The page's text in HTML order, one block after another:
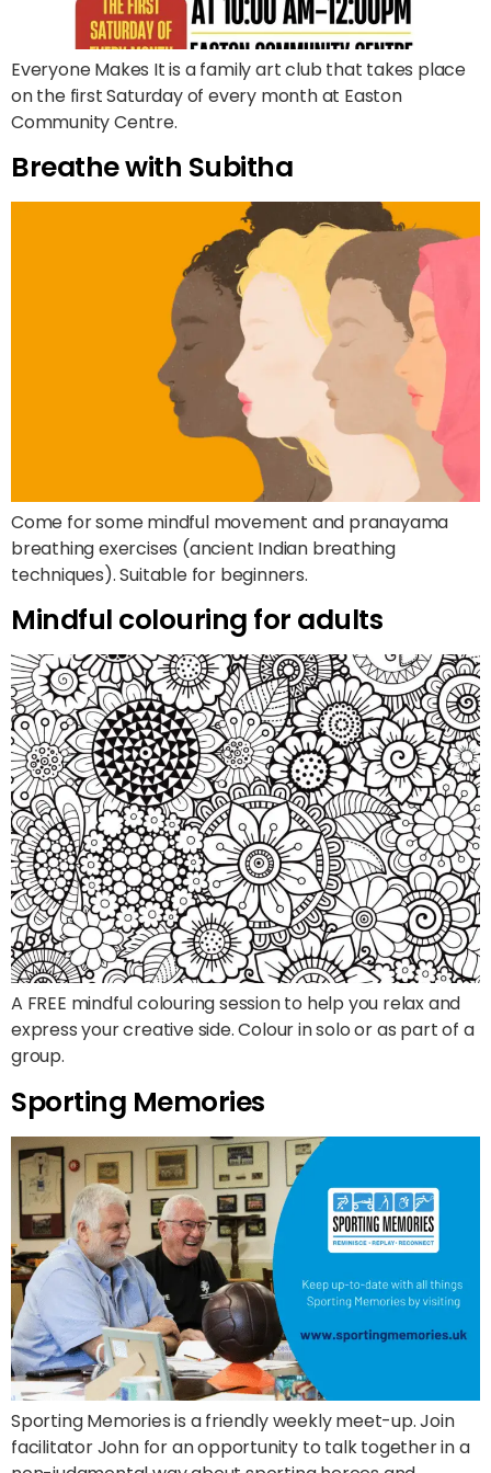
Everyone Makes It is a family art club that takes place
on the first Saturday of every month at Easton
Community Centre.
Breathe with Subitha
Come for some mindful movement and pranayama
breathing exercises (ancient Indian breathing
techniques). Suitable for beginners.
Mindful colouring for adults
A FREE mindful colouring session to help you relax and
express your creative side. Colour in solo or as part of a
group.
Sporting Memories
Sporting Memories is a friendly weekly meet-up. Join
facilitator John for an opportunity to talk together in a